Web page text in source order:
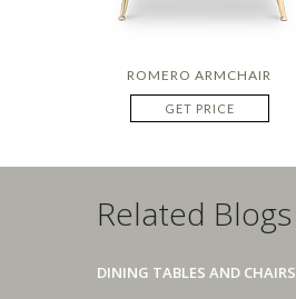
ROMERO ARMCHAIR
GET PRICE
Related Blogs
DINING TABLES AND CHAIRS